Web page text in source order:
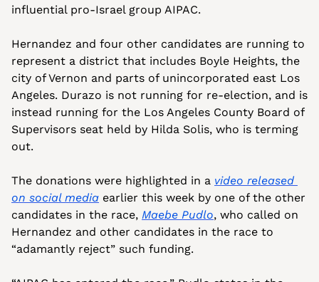
influential pro-Israel group AIPAC.
Hernandez and four other candidates are running to
represent a district that includes Boyle Heights, the
city of Vernon and parts of unincorporated east Los
Angeles. Durazo is not running for re-election, and is
instead running for the Los Angeles County Board of
Supervisors seat held by Hilda Solis, who is terming
out.
The donations were highlighted in a video released
on social media earlier this week by one of the other
candidates in the race, Maebe Pudlo, who called on
Hernandez and other candidates in the race to
“adamantly reject” such funding.